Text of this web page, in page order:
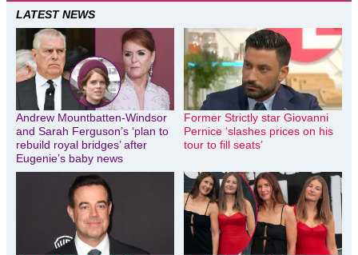
LATEST NEWS
Andrew Mountbatten-Windsor
and Sarah Ferguson’s ‘plan to
rebuild royal bridges’ after
Eugenie’s baby news
Former Strictly star Giovanni
Pernice ‘slashes prices on his
tour to fill seats’